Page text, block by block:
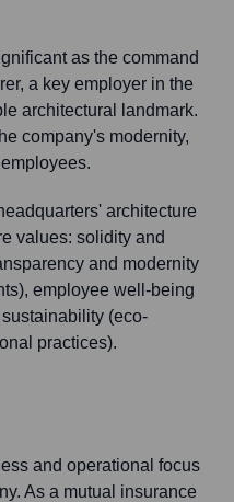
as the command
a key employer in the
architectural landmark.
company's modernity,
architecture
values: solidity and
and modernity
employee well-being
(eco-
practices).
and operational focus
As a mutual insurance